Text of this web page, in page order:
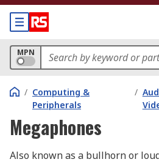
MPN
/ Computing &
Peripherals
/
Megaphones
Also known as a bullhorn or